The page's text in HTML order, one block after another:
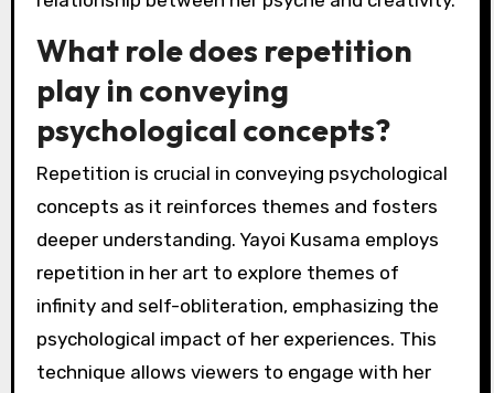
What role does repetition
play in conveying
psychological concepts?
Repetition is crucial in conveying psychological
concepts as it reinforces themes and fosters
deeper understanding. Yayoi Kusama employs
repetition in her art to explore themes of
infinity and self-obliteration, emphasizing the
psychological impact of her experiences. This
technique allows viewers to engage with her